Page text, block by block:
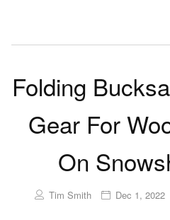
Folding
Gear For
On
Tim Smith Dec 1, 2022